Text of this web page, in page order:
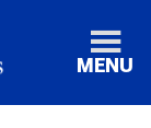
MENU